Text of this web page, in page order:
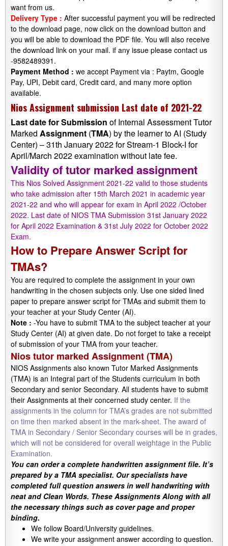
want from us.
Delivery Type : After successful payment you will be redirected
to the download page, now click on the download button and
you will be able to download the PDF file. You will also receive
the download link on your mail. if any issue please contact us
-9582489391.
Payment Method : we accept Payment via : Paytm, Google
Pay, UPI, Debit card, Credit card, and many more option
available.
Nios Assignment submission Last date of 2021-22
Last dateforSubmission of Internal Assessment Tutor
Marked Assignment (TMA) by the learner to AI (Study
Center) – 31th January 2022 for Stream-1 Block-I for
April/March 2022 examination without late fee.
Validity of tutor marked assignment
This Nios Solved Assignment 2021-22 valid to those students
who take admission after 15th March 2021 in academic year
2021-22 and who will appear for exam in April 2022 /October
2022. Last date of NIOS TMA Submission 31st January 2022
for April 2022 Examination & 31st July 2022 for October 2022
Exam.
How to Prepare Answer Script for
TMAs?
You are required to complete the assignment in your own
handwriting in the chosen subjects only. Use one sided lined
paper to prepare answer script for TMAs and submit them to
your teacher at your Study Center (AI).
Note : -You have to submit TMA to the subject teacher at your
Study Center (AI) at given date. Do not forget to take a receipt
of submission of your TMA from your teacher.
Nios tutor marked Assignment (TMA)
NIOS Assignments also known Tutor Marked Assignments
(TMA) is an Integral part of the Students curriculum in both
Secondary and senior Secondary. All students have to submit
their Assignments at their concerned study center. If the
assignments in the column for TMA’s grades are not submitted
on time then marked absent in the mark-sheet. The award of
TMA in Secondary / Senior Secondary courses will be in grades,
which will not be considered for overall weightage in the Public
Examination.
You can order a complete handwritten assignment file. It’s
prepared by a TMA specialist. Our specialists have
completed full question answers in well handwriting with
neat and Clean Words. These Assignments Along with all
the necessary things such as cover page and proper
binding.
We follow Board/University guidelines.
We write your assignment answer according to question.